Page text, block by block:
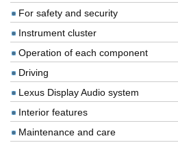
For safety and security
Instrument cluster
Operation of each component
Driving
Lexus Display Audio system
Interior features
Maintenance and care